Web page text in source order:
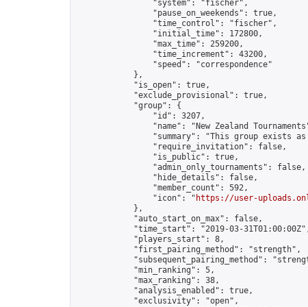
                "system": "fischer",
                "pause_on_weekends": true,
                "time_control": "fischer",
                "initial_time": 172800,
                "max_time": 259200,
                "time_increment": 43200,
                "speed": "correspondence"
            },
            "is_open": true,
            "exclude_provisional": true,
            "group": {
                "id": 3207,
"name": "New Zealand
"summary": "This group exists
                "require_invitation": false,
                "is_public": true,
                "admin_only_tournaments": false,
                "hide_details": false,
                "member_count": 592,
                "icon": "
https://user-
            },
            "auto_start_on_max": false,
"time_start": "2019-03-
            "players_start": 8,
            "first_pairing_method": "strength",
"subsequent_pairing_method":
            "min_ranking": 5,
            "max_ranking": 38,
            "analysis_enabled": true,
            "exclusivity": "open",